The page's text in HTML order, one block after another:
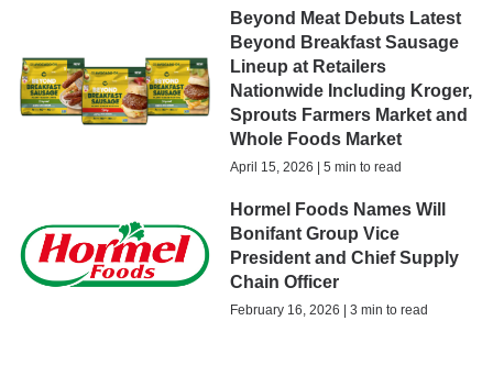
Beyond Meat Debuts Latest
Beyond Breakfast Sausage
Lineup at Retailers
Nationwide Including Kroger,
Sprouts Farmers Market and
Whole Foods Market
April 15, 2026 | 5 min to read
Hormel Foods Names Will
Bonifant Group Vice
President and Chief Supply
Chain Officer
February 16, 2026 | 3 min to read